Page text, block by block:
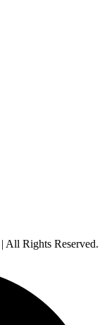
All Rights Reserved.